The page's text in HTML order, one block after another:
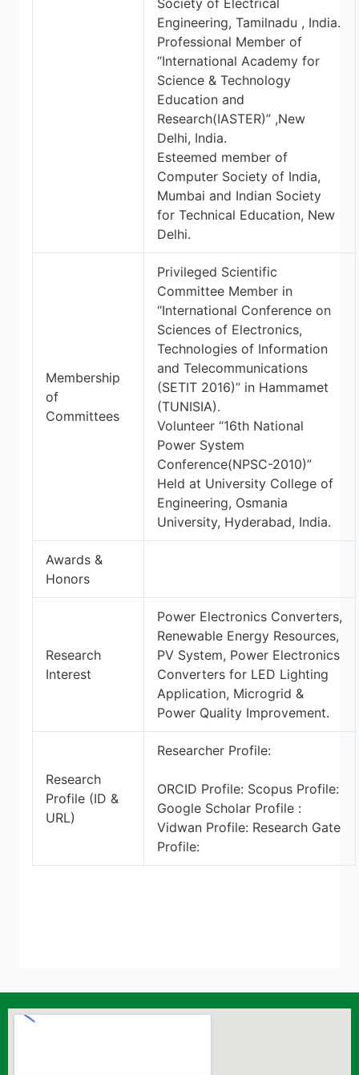
Engineering, Tamilnadu , India.
Professional Member of
“International Academy for
Science & Technology
Education and
Research(IASTER)” ,New
Delhi, India.
Esteemed member of
Computer Society of India,
Mumbai and Indian Society
for Technical Education, New
Delhi.
Membership
of
Committees
Privileged Scientific
Committee Member in
“International Conference on
Sciences of Electronics,
Technologies of Information
and Telecommunications
(SETIT 2016)” in Hammamet
(TUNISIA).
Volunteer “16th National
Power System
Conference(NPSC-2010)”
Held at University College of
Engineering, Osmania
University, Hyderabad, India.
Awards &
Honors
Research
Interest
Power Electronics Converters,
Renewable Energy Resources,
PV System, Power Electronics
Converters for LED Lighting
Application, Microgrid &
Power Quality Improvement.
Research
Profile (ID &
URL)
Researcher Profile:
ORCID Profile: Scopus Profile:
Google Scholar Profile :
Vidwan Profile: Research Gate
Profile: